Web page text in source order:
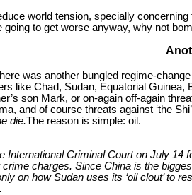
world tension, specially
to get worse anyway, why not
was another bungled regime-
like Chad, Sudan, Equatorial
son Mark, or on-again off-again
and of course threats against ‘the
die.The reason is simple: oil.
International Criminal Court on July
charges. Since China is the
on how Sudan uses its ‘oil clout’ to